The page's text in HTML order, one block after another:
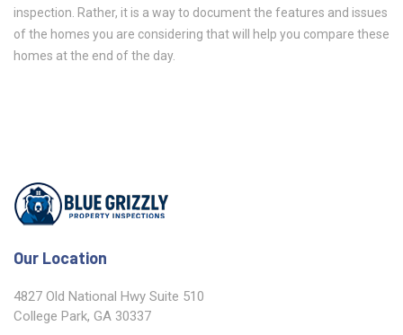
inspection. Rather, it is a way to document the features and issues
of the homes you are considering that will help you compare these
homes at the end of the day.
Our Location
4827 Old National Hwy Suite 510
College Park, GA 30337